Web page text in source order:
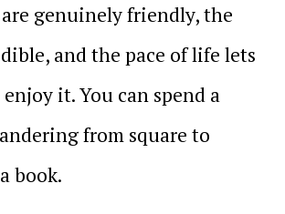
genuinely friendly, the
and the pace of life lets
it. You can spend a
from square to
book.